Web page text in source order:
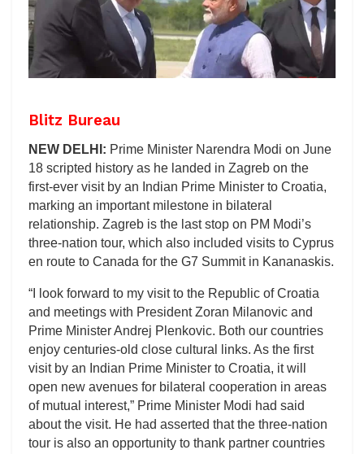
Blitz Bureau
NEW DELHI: Prime Minister Narendra Modi on June
18 scripted history as he landed in Zagreb on the
first-ever visit by an Indian Prime Minister to Croatia,
marking an important milestone in bilateral
relationship. Zagreb is the last stop on PM Modi’s
three-nation tour, which also included visits to Cyprus
en route to Canada for the G7 Summit in Kananaskis.
“I look forward to my visit to the Republic of Croatia
and meetings with President Zoran Milanovic and
Prime Minister Andrej Plenkovic. Both our countries
enjoy centuries-old close cultural links. As the first
visit by an Indian Prime Minister to Croatia, it will
open new avenues for bilateral cooperation in areas
of mutual interest,” Prime Minister Modi had said
about the visit. He had asserted that the three-nation
tour is also an opportunity to thank partner countries